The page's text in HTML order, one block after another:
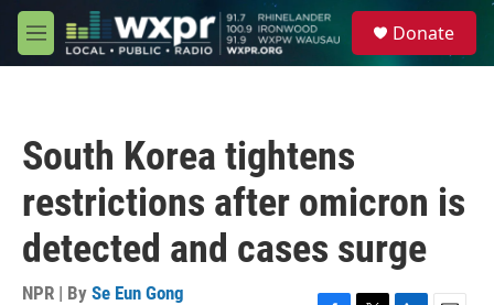
Skip to main content
M
e
Donate
South Korea tightens
restrictions after omicron is
detected and cases surge
NPR | By Se Eun Gong